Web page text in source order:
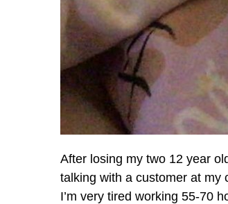
After losing my two 12 year
talking with a customer at my
I’m very tired working 55-70